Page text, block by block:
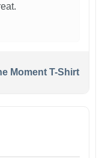
Moment T-Shirt